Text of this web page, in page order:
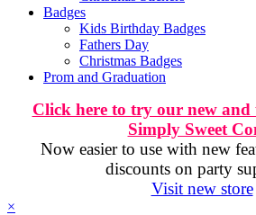
Badges
Kids Birthday Badges
Fathers Day
Christmas Badges
Prom and Graduation
Click here to try our new and
Simply Sweet
Now easier to use with new
discounts on party
Visit new store
×